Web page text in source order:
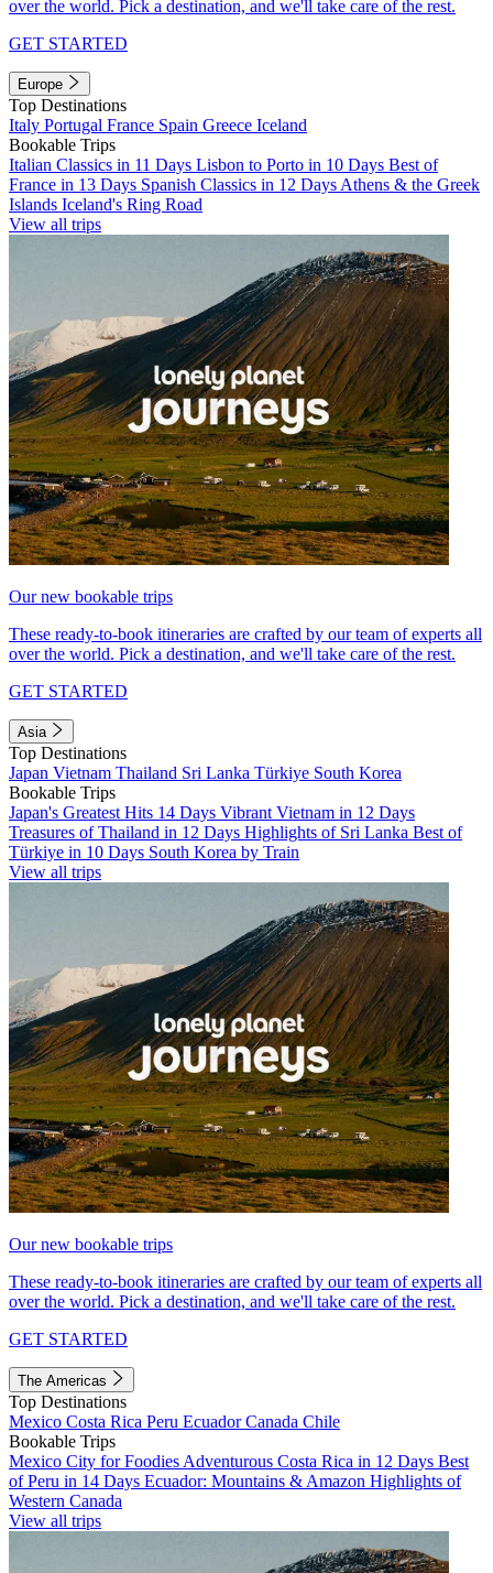
over the world. Pick a destination, and we'll take care of the rest.
GET STARTED
Europe
Top Destinations
Italy Portugal France Spain Greece Iceland
Bookable Trips
Italian Classics in 11 Days Lisbon to Porto in 10 Days Best of
France in 13 Days Spanish Classics in 12 Days Athens & the Greek
Islands Iceland's Ring Road
View all trips
Our new bookable trips
These ready-to-book itineraries are crafted by our team of experts all
over the world. Pick a destination, and we'll take care of the rest.
GET STARTED
Asia
Top Destinations
Japan Vietnam Thailand Sri Lanka Türkiye South Korea
Bookable Trips
Japan's Greatest Hits 14 Days Vibrant Vietnam in 12 Days
Treasures of Thailand in 12 Days Highlights of Sri Lanka Best of
Türkiye in 10 Days South Korea by Train
View all trips
Our new bookable trips
These ready-to-book itineraries are crafted by our team of experts all
over the world. Pick a destination, and we'll take care of the rest.
GET STARTED
The Americas
Top Destinations
Mexico Costa Rica Peru EcuadorCanada Chile
Bookable Trips
Mexico City for Foodies Adventurous Costa Rica in 12 Days Best
of Peru in 14 Days Ecuador: Mountains & Amazon Highlights of
Western Canada
View all trips